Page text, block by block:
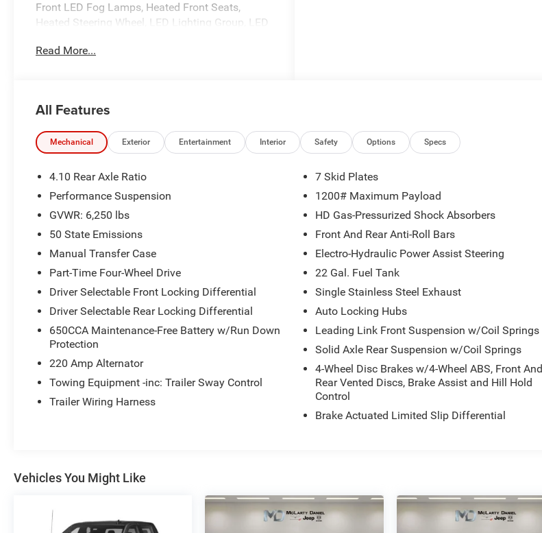
Front LED Fog Lamps, Heated Front Seats,
Heated Steering Wheel, LED Lighting Group, LED
Headlamps, LED Taillamps, Quick Order Package
Rubicon 4WD 8-Speed Automatic 3.6L V6 24V
VVT
McLarty Daniel Chrysler Dodge Jeep Ram, 2201
SE Moberly Lane, Bentonville, Arkansas. Call us
at 479-319-2853.
Read More...
All Features
Mechanical Exterior Entertainment Interior Safety Options Specs
4.10 Rear Axle Ratio
Performance Suspension
GVWR: 6,250 lbs
50 State Emissions
Manual Transfer Case
Part-Time Four-Wheel Drive
Driver Selectable Front Locking Differential
Driver Selectable Rear Locking Differential
650CCA Maintenance-Free Battery w/Run Down
Protection
220 Amp Alternator
Towing Equipment -inc: Trailer Sway Control
Trailer Wiring Harness
7 Skid Plates
1200# Maximum Payload
HD Gas-Pressurized Shock Absorbers
Front And Rear Anti-Roll Bars
Electro-Hydraulic Power Assist Steering
22 Gal. Fuel Tank
Single Stainless Steel Exhaust
Auto Locking Hubs
Leading Link Front Suspension w/Coil Springs
Solid Axle Rear Suspension w/Coil Springs
4-Wheel Disc Brakes w/4-Wheel ABS, Front And
Rear Vented Discs, Brake Assist and Hill Hold
Control
Brake Actuated Limited Slip Differential
Vehicles You Might Like